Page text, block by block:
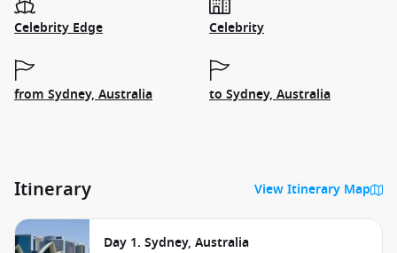
Celebrity Edge Celebrity
from Sydney, Australia to Sydney, Australia
Itinerary View Itinerary Map
Day 1. Sydney, Australia